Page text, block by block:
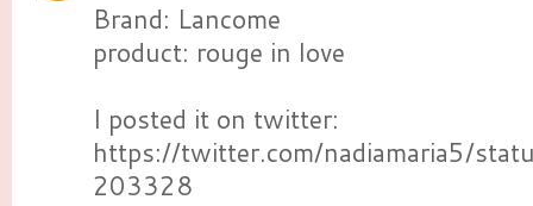
Brand: Lancome
product: rouge in love
I posted it on twitter:
https://twitter.com/nadiamaria5/
203328